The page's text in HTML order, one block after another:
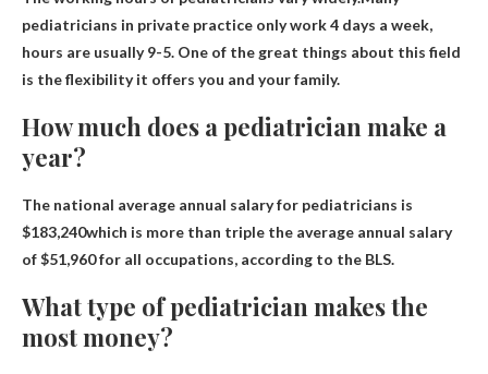
pediatricians in private practice only work4 days a week,
hours are usually 9-5. One of the great things about this field
is the flexibility it offers you and your family.
How much does a pediatrician make a
year?
The national average annual salary for pediatricians is
$183,240which is more than triple the average annual salary
of $51,960 for all occupations, according to the BLS.
What type of pediatrician makes the
most money?